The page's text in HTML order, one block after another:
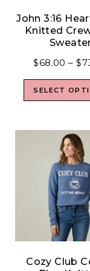
John 3:16
Knitted
$68.00 – $
SELECT
Cozy Club